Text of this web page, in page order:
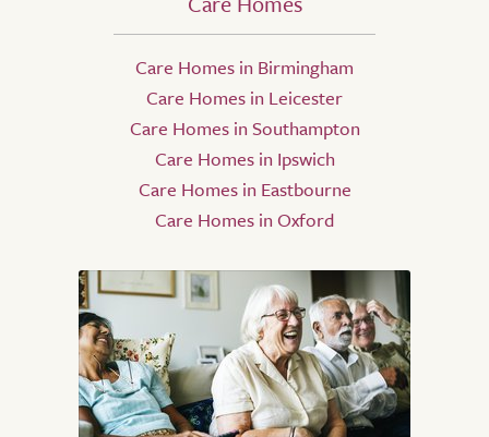
Care Homes in Birmingham
Care Homes in Leicester
Care Homes in Southampton
Care Homes in Ipswich
Care Homes in Eastbourne
Care Homes in Oxford